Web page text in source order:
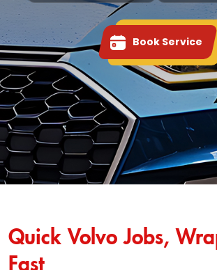
Book Service
Quick Volvo Jobs,
Fast